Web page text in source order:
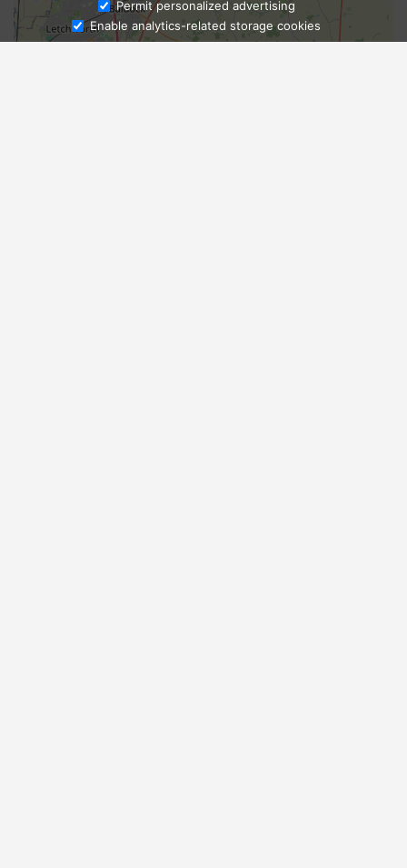
Ask Admissions
Permit personalized advertising
Enable analytics-related storage cookies